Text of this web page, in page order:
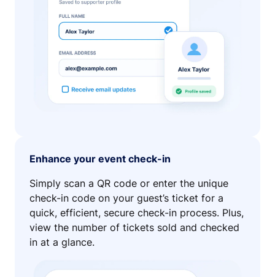
Enhance your event check-in
Simply scan a QR code or enter the unique
check-in code on your guest’s ticket for a
quick, efficient, secure check-in process. Plus,
view the number of tickets sold and checked
in at a glance.